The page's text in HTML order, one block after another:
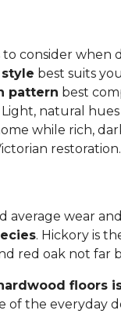
to consider when
best suits
pattern best
natural hues
while rich,
restoration.
wear
. Hickory is
red oak not far
floors
of the everyday